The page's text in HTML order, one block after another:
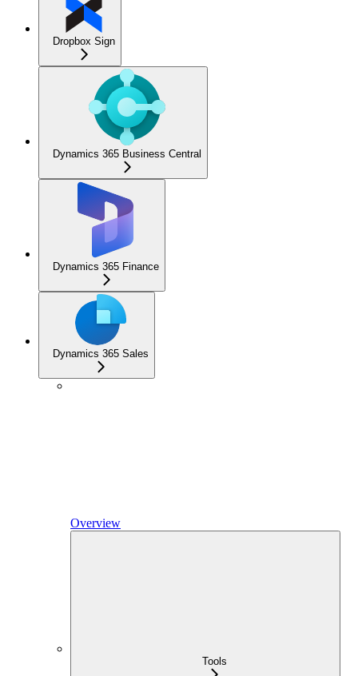
Dropbox Sign
Dynamics 365 Business Central
Dynamics 365 Finance
Dynamics 365 Sales
Overview
Tools